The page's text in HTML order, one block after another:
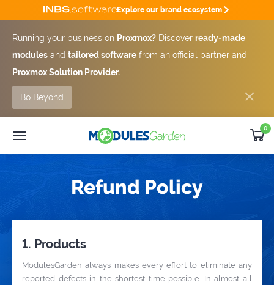
Explore our brand ecosystem
Running your business on Proxmox? Discover ready-made
modules and tailored software from an official partner and
Proxmox Solution Provider.
Bo Beyond
WHMCS Modules 25% OFF
Custom Software
Bundles
0
Refund Policy
1. Products
ModulesGarden always makes every effort to eliminate any
reported defects in the shortest time possible. In almost all